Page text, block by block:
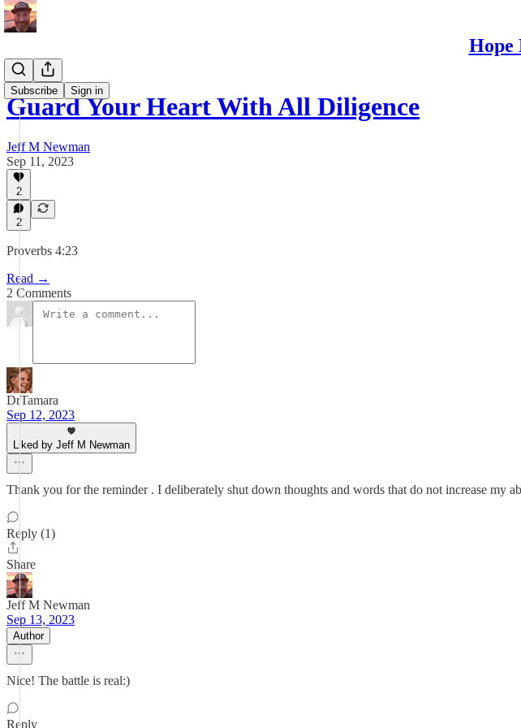
Hope
Subscribe Sign in
Guard Your Heart With All Diligence
Jeff M Newman
Sep 11, 2023
2
2
Proverbs 4:23
Read →
2 Comments
DrTamara
Sep 12, 2023
Liked by Jeff M Newman
Thank you for the reminder . I deliberately shut down thoughts and words that do not increase my
Reply (1)
Share
Jeff M Newman
Sep 13, 2023
Author
Nice! The battle is real:)
Reply